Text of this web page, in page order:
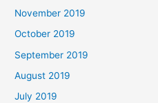
November 2019
October 2019
September 2019
August 2019
July 2019